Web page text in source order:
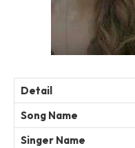
Detail
Song Name
Singer Name